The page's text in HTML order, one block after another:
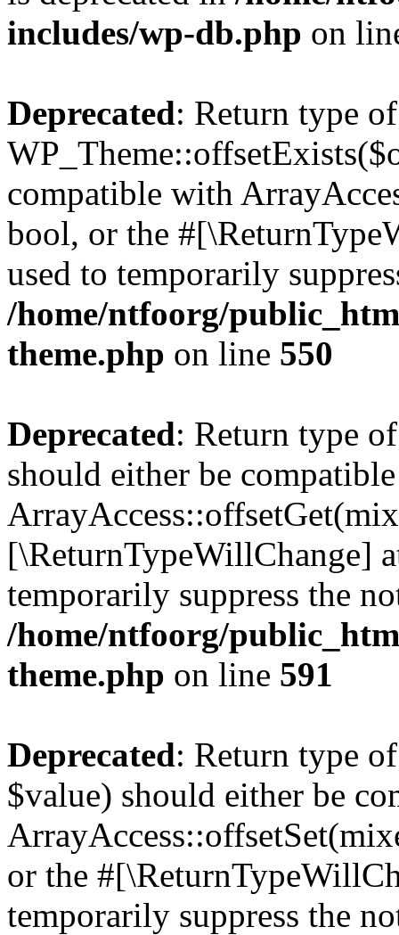
includes/wp-db.php on
Deprecated: Return type of
compatible with
bool, or the
used to temporarily
/home/ntfoorg/
theme.php on line 550
Deprecated: Return type
should either be
[\ReturnTypeWillChange]
temporarily suppress the
/home/ntfoorg/
theme.php on line 591
Deprecated: Return type
$value) should either be
or the
temporarily suppress the